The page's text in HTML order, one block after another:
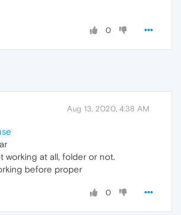
0
Aug 13, 2020, 4:38 AM
working at all, folder or not.
before proper
0